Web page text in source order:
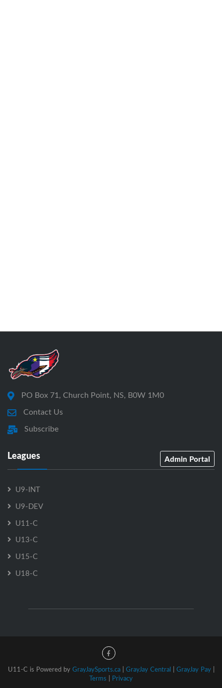
PO Box 71, Church Point, NS, B0W 1M0
Contact Us
Subscribe
Leagues Admin Portal
U9-INT
U9-DEV
U11-C
U13-C
U15-C
U18-C
U11-C is Powered by GrayJaySports.ca| GrayJay Central | GrayJay Pay|
Terms | Privacy